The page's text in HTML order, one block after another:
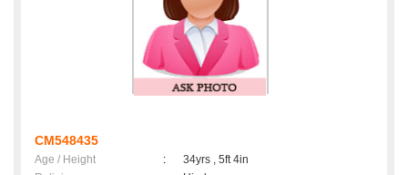
CM548435
Age / Height :
34yrs , 5ft 4in